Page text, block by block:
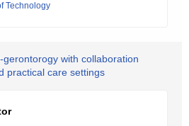
Technology
with collaboration
practical care settings